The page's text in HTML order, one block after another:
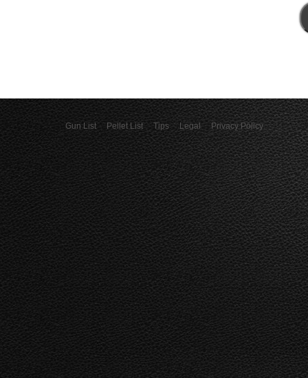
Gun List Pellet List Tips Legal Privacy Policy